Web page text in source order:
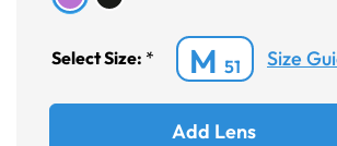
Select Size: * M 51 Size
Add Lens